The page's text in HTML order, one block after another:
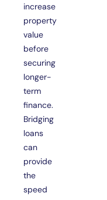
increase
property
value
before
securing
longer-
term
finance.
Bridging
loans
can
provide
the
speed